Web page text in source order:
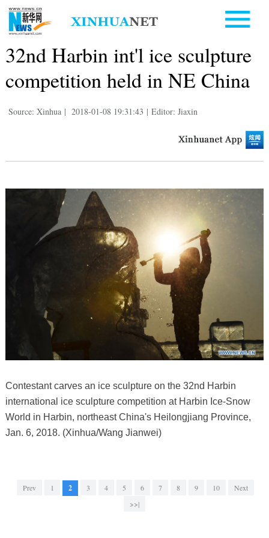
32nd Harbin int'l ice sculpture
competition held in NE China
Source: Xinhua | 2018-01-08 19:31:43 | Editor: Jiaxin
Contestant carves an ice sculpture on the 32nd Harbin
international ice sculpture competition at Harbin Ice-Snow
World in Harbin, northeast China's Heilongjiang Province,
Jan. 6, 2018. (Xinhua/Wang Jianwei)
Prev 1 2 3 4 5 6 7 8 9 10
Next
>>|